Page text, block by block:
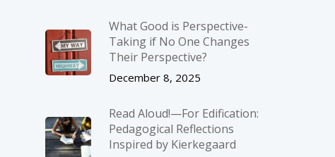
What Good is Perspective-
Taking if No One Changes
Their Perspective?
December 8, 2025
Read Aloud!—For Edification:
Pedagogical Reflections
Inspired by Kierkegaard